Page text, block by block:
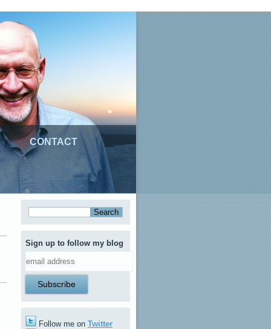
CONTACT
Sign up to follow my blog
Follow me on Twitter